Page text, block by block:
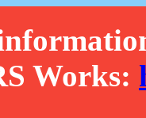
Works: